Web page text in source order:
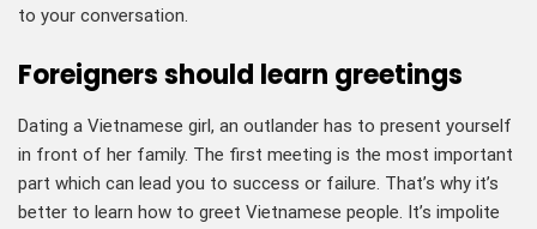
to your conversation.
Foreigners should learn greetings
Dating a Vietnamese girl, an outlander has to present yourself
in front of her family. The first meeting is the most important
part which can lead you to success or failure. That’s why it’s
better to learn how to greet Vietnamese people. It’s impolite